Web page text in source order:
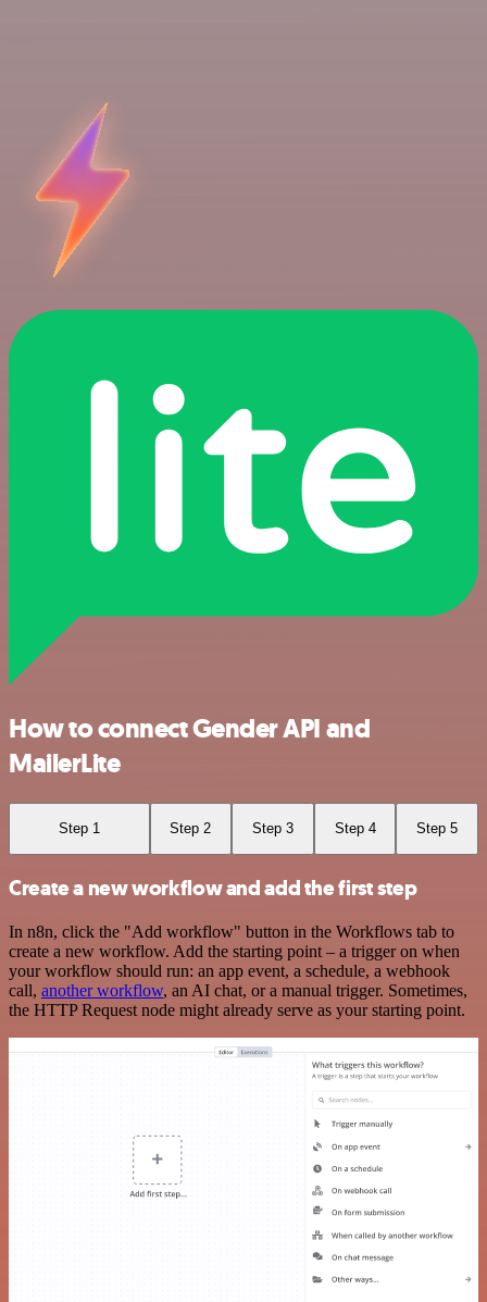
How to connect Gender API and
MailerLite
Step 1 Step 2 Step 3 Step 4 Step 5
Create a new workflow and add the first step
In n8n, click the "Add workflow" button in the Workflows tab to
create a new workflow. Add the starting point – a trigger on when
your workflow should run: an app event, a schedule, a webhook
call, another workflow, an AI chat, or a manual trigger. Sometimes,
the HTTP Request node might already serve as your starting point.